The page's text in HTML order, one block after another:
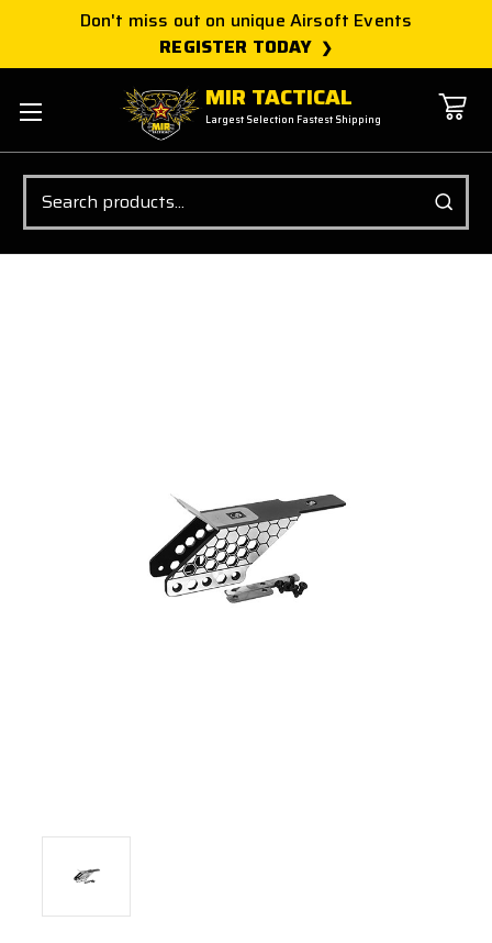
Don't miss out on unique Airsoft Events
REGISTER TODAY
MIR TACTICAL
Largest Selection Fastest Shipping
Search